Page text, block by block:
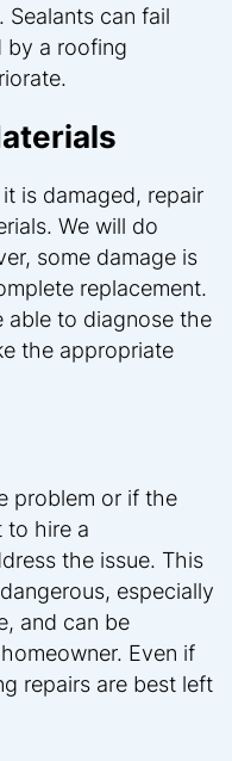
can fail
by a roofing
is damaged, repair
We will do
some damage is
replacement.
able to diagnose the
the appropriate
problem or if the
to hire a
the issue. This
especially
and can be
Even if
repairs are best left